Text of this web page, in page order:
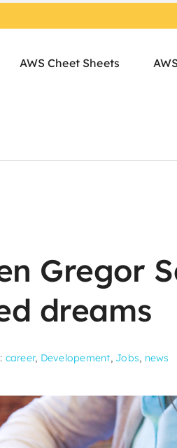
AWS Cheet Sheets
Gregor
dreams
career, Developement, Jobs, news